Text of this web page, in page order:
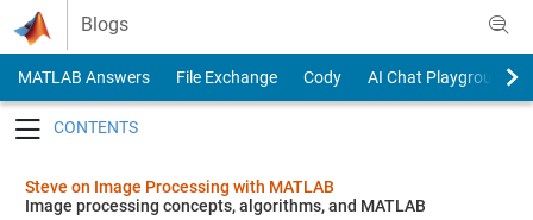
Skip to content
Blogs
MATLAB Answers File Exchange Cody
AI Chat Playground
Steve on Image Processing with MATLAB
Image processing concepts, algorithms, and MATLAB